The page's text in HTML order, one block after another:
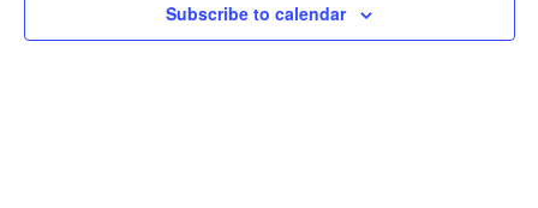
Subscribe to calendar